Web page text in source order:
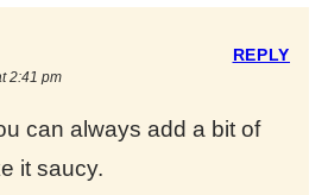
2:41 pm
can always add a bit of
it saucy.
REPLY